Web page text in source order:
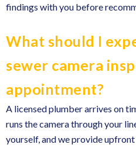
findings with you before
What should I
sewer camera
appointment?
A licensed plumber arrives on
runs the camera through your
yourself, and we provide